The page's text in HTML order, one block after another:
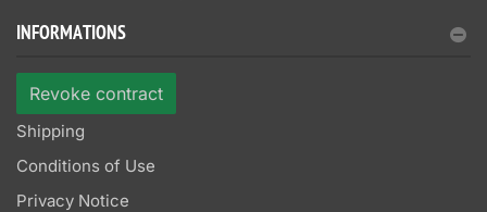
INFORMATIONS
Revoke contract
Shipping
Conditions of Use
Privacy Notice